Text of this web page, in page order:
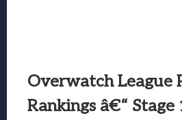
Overwatch League
Rankings â€“ Stage